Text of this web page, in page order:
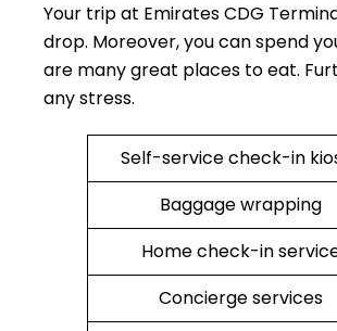
Your trip at Emirates CDG
drop. Moreover, you can spend
are many great places to eat.
any stress.
Self-service check-in
Baggage wrapping
Home check-in
Concierge services